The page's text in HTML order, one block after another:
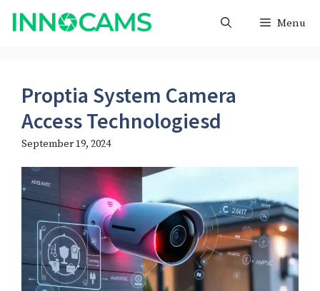
Skip
Menu
Proptia System Camera
Access Technologiesd
September 19, 2024